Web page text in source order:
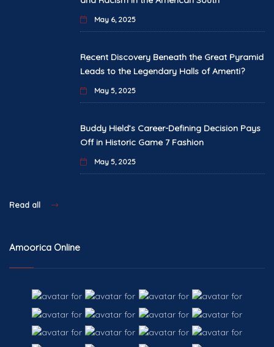
May 6, 2025
Recent Discovery Beneath the Great Pyramid
Leads to the Legendary Halls of Amenti?
May 5, 2025
Buddy Hield’s Career-Defining Decision Pays
Off in Historic Game 7 Fashion
May 5, 2025
Read all
Amoorica Online